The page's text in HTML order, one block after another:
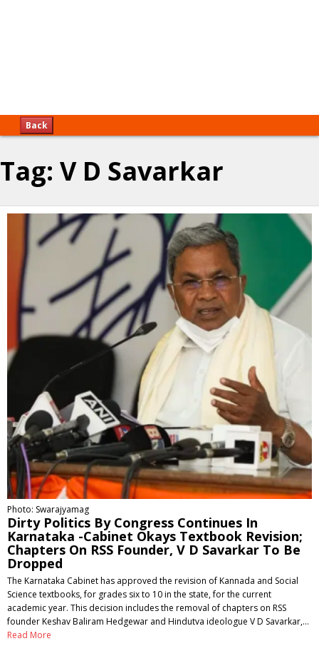
Back
Tag: V D Savarkar
Photo: Swarajyamag
Dirty Politics By Congress Continues In
Karnataka -Cabinet Okays Textbook Revision;
Chapters On RSS Founder, V D Savarkar To Be
Dropped
The Karnataka Cabinet has approved the revision of Kannada and Social
Science textbooks, for grades six to 10 in the state, for the current
academic year. This decision includes the removal of chapters on RSS
founder Keshav Baliram Hedgewar and Hindutva ideologue V D Savarkar,…
Read More